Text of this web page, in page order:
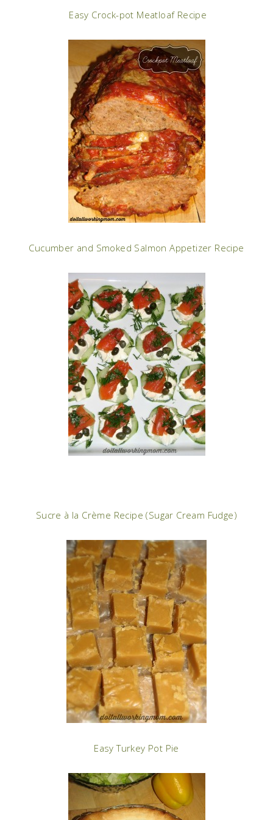
Easy Crock-pot Meatloaf Recipe
Cucumber and Smoked Salmon Appetizer Recipe
Sucre à la Crème Recipe (Sugar Cream Fudge)
Easy Turkey Pot Pie